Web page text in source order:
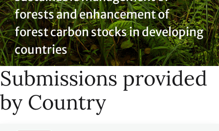
forests and enhancement of
forest carbon stocks in developing
countries
Submissions provided
by Country